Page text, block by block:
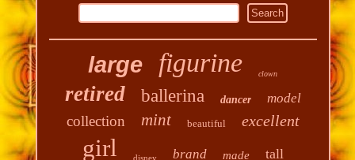
large figurine clown
retired ballerina dancer model
collection mint beautiful excellent
girl disney brand made tall